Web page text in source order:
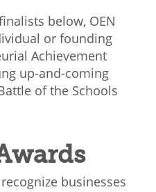
below, OEN
or founding
Achievement
up-and-coming
of the Schools
businesses